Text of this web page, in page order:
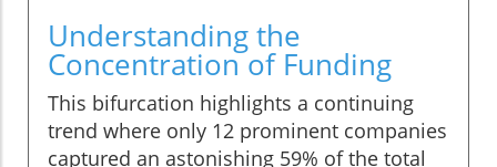
Understanding the
Concentration of Funding
This bifurcation highlights a continuing
trend where only 12 prominent companies
captured an astonishing 59% of the total